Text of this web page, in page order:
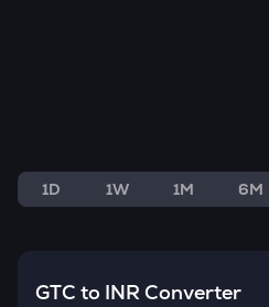
1D 1W 1M 6M
GTC to INR Converter